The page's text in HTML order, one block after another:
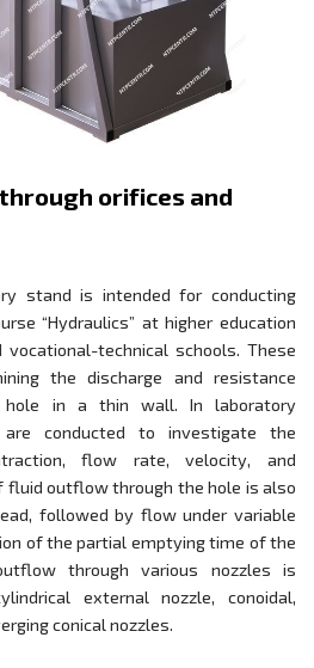
through orifices and
stand is intended for conducting
“Hydraulics” at higher education
technical schools. These
the discharge and resistance
in a thin wall. In laboratory
are conducted to investigate the
flow rate, velocity, and
fluid outflow through the hole is also
followed by flow under variable
of the partial emptying time of the
through various nozzles is
external nozzle, conoidal,
conical nozzles.